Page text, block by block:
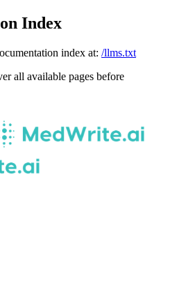
Index
index at: /llms.txt
all available pages before